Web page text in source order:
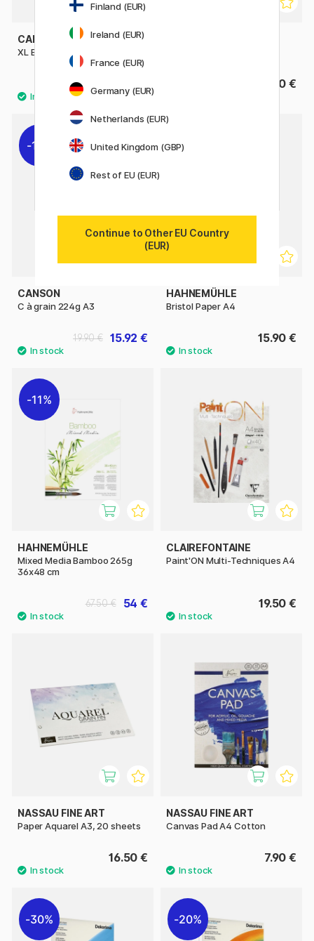
CANSON
XL Bristol 180g A4
15.50 € 29.90 €
11%
CANSON
C à grain 224g A3
15.92 €
19.90 €
HAHNEMÜHLE
Bristol Paper A4
15.90 €
11%
HAHNEMÜHLE
Mixed Media Bamboo 265g
36x48 cm
54 €
67.50 €
CLAIREFONTAINE
Paint'ON Multi-Techniques A4
19.50 €
NASSAU FINE ART
Paper Aquarel A3, 20 sheets
16.50 €
NASSAU FINE ART
Canvas Pad A4 Cotton
7.90 €
30% 20%
Finland (EUR)
Ireland (EUR)
France (EUR)
Germany (EUR)
Netherlands (EUR)
United Kingdom (GBP)
Rest of EU (EUR)
Continue to Other EU Country
(EUR)